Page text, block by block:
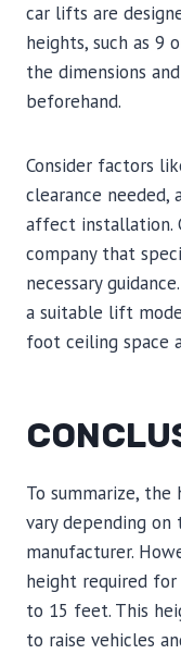
car lifts are
heights, such as 9
the dimensions
beforehand.
Consider factors
clearance needed,
affect installation.
company that
necessary
a suitable lift
foot ceiling space
To summarize,
vary depending
manufacturer.
height required
to 15 feet. This
to raise vehicles